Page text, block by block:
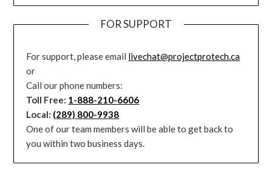
FOR SUPPORT
For support, please email livechat@projectprotech.ca
or
Call our phone numbers:
Toll Free: 1-888-210-6606
Local: (289) 800-9938
One of our team members will be able to get back to
you within two business days.